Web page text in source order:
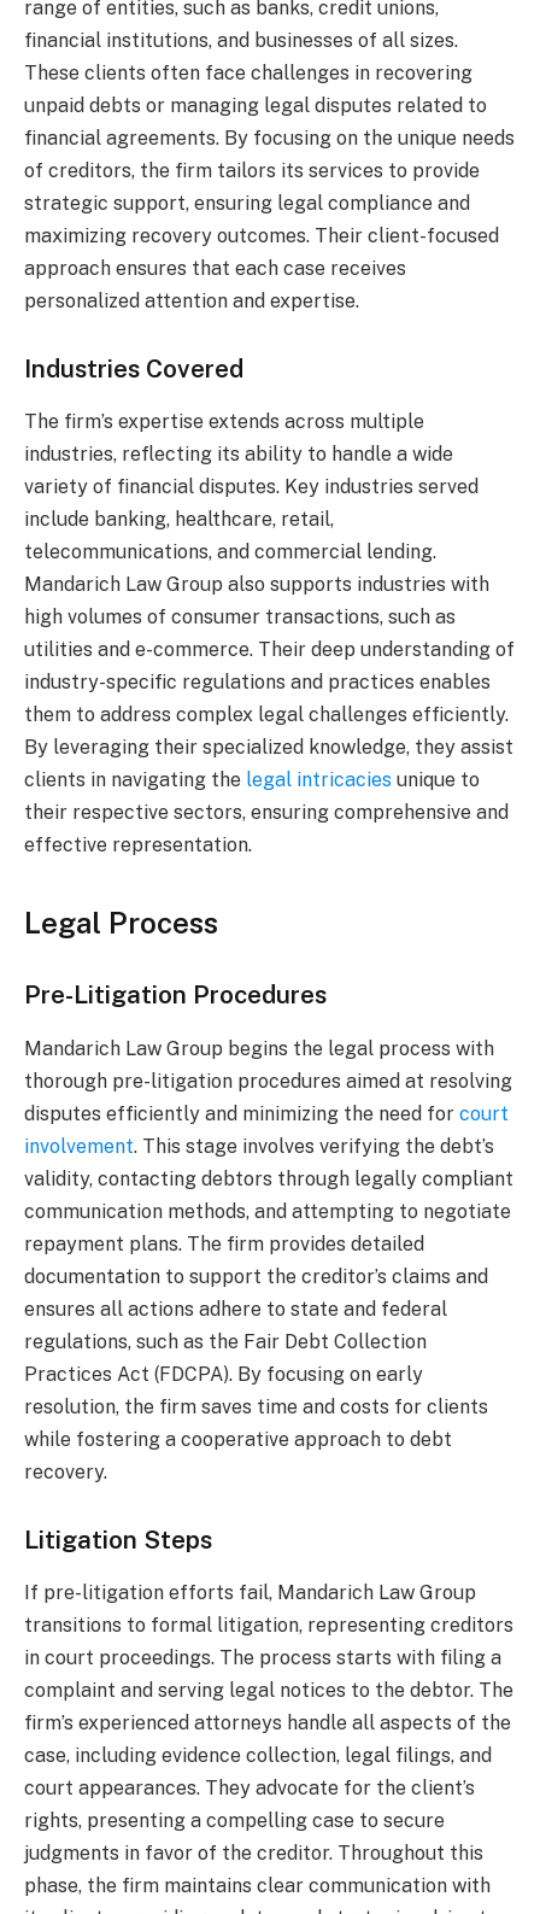
range of entities, such as banks, credit unions,
financial institutions, and businesses of all sizes.
These clients often face challenges in recovering
unpaid debts or managing legal disputes related to
financial agreements. By focusing on the unique needs
of creditors, the firm tailors its services to provide
strategic support, ensuring legal compliance and
maximizing recovery outcomes. Their client-focused
approach ensures that each case receives
personalized attention and expertise.
Industries Covered
The firm’s expertise extends across multiple
industries, reflecting its ability to handle a wide
variety of financial disputes. Key industries served
include banking, healthcare, retail,
telecommunications, and commercial lending.
Mandarich Law Group also supports industries with
high volumes of consumer transactions, such as
utilities and e-commerce. Their deep understanding of
industry-specific regulations and practices enables
them to address complex legal challenges efficiently.
By leveraging their specialized knowledge, they assist
clients in navigating the legal intricacies unique to
their respective sectors, ensuring comprehensive and
effective representation.
Legal Process
Pre-Litigation Procedures
Mandarich Law Group begins the legal process with
thorough pre-litigation procedures aimed at resolving
disputes efficiently and minimizing the need for court
involvement. This stage involves verifying the debt’s
validity, contacting debtors through legally compliant
communication methods, and attempting to negotiate
repayment plans. The firm provides detailed
documentation to support the creditor’s claims and
ensures all actions adhere to state and federal
regulations, such as the Fair Debt Collection
Practices Act (FDCPA). By focusing on early
resolution, the firm saves time and costs for clients
while fostering a cooperative approach to debt
recovery.
Litigation Steps
If pre-litigation efforts fail, Mandarich Law Group
transitions to formal litigation, representing creditors
in court proceedings. The process starts with filing a
complaint and serving legal notices to the debtor. The
firm’s experienced attorneys handle all aspects of the
case, including evidence collection, legal filings, and
court appearances. They advocate for the client’s
rights, presenting a compelling case to secure
judgments in favor of the creditor. Throughout this
phase, the firm maintains clear communication with